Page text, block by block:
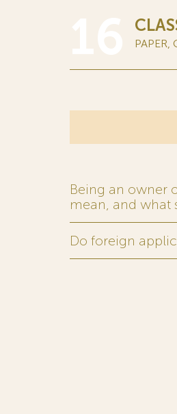
PAPER,
Being an owner
mean, and what
Do foreign